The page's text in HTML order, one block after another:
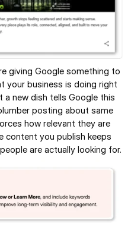
giving Google something to
your business is doing right
new dish tells Google this
posting about same
how relevant they are
content you publish keeps
are actually looking for.